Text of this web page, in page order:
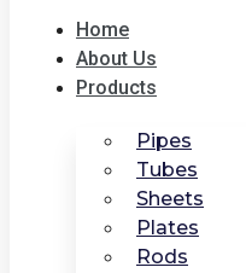
Home
About Us
Products
Pipes
Tubes
Sheets
Plates
Rods